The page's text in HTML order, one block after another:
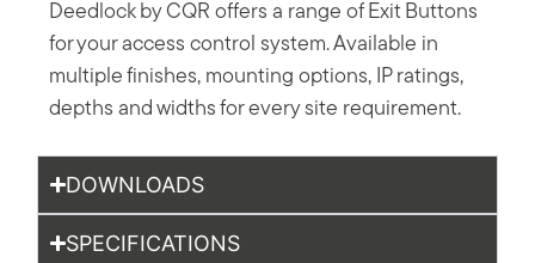
Deedlock by CQR offers a range of Exit Buttons
for your access control system. Available in
multiple finishes, mounting options, IP ratings,
depths and widths for every site requirement.
DOWNLOADS
SPECIFICATIONS